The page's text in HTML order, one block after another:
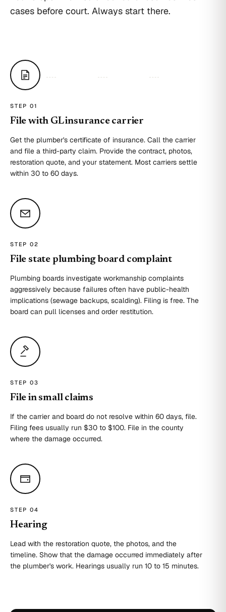
cases before court. Always start there.
STEP 01
File with GL insurance carrier
Get the plumber's certificate of insurance. Call the carrier
and file a third-party claim. Provide the contract, photos,
restoration quote, and your statement. Most carriers settle
within 30 to 60 days.
STEP 02
File state plumbing board complaint
Plumbing boards investigate workmanship complaints
aggressively because failures often have public-health
implications (sewage backups, scalding). Filing is free. The
board can pull licenses and order restitution.
STEP 03
File in small claims
If the carrier and board do not resolve within 60 days, file.
Filing fees usually run $30 to $100. File in the county
where the damage occurred.
STEP 04
Hearing
Lead with the restoration quote, the photos, and the
timeline. Show that the damage occurred immediately after
the plumber's work. Hearings usually run 10 to 15 minutes.